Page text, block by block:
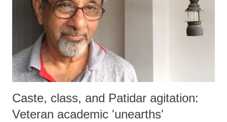
Caste, class, and Patidar agitation:
Veteran academic 'unearths'